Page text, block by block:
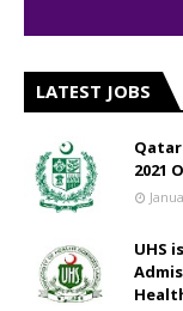
LATEST JOBS
Qatar
2021
UHS